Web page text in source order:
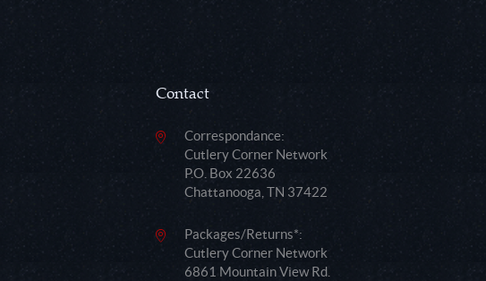
Contact
Correspondance:
Cutlery Corner Network
P.O. Box 22636
Chattanooga, TN 37422
Packages/Returns*:
Cutlery Corner Network
6861 Mountain View Rd.